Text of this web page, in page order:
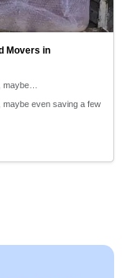
Movers in
maybe…
maybe even saving a few